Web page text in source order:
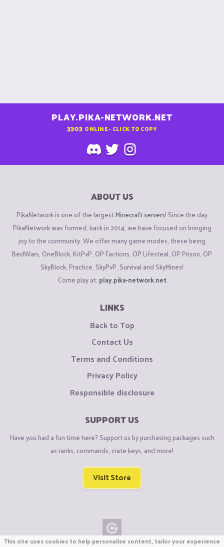
PLAY.PIKA-NETWORK.NET
3303 ONLINE - CLICK TO COPY
ABOUT US
PikaNetwork is one of the largestMinecraft servers! Since the day
PikaNetwork was formed, back in 2014, we have focused on bringing
joy to the community. We offer many game modes, these being
BedWars, OneBlock, KitPvP, OP Factions, OP Lifesteal, OP Prison, OP
SkyBlock, Practice, SkyPvP, Survival and SkyMines!
Come play at: play.pika-network.net
LINKS
Back to Top
Contact Us
Terms and Conditions
Privacy Policy
Responsible disclosure
SUPPORT US
Have you had a fun time here? Support us by purchasing packages such
as ranks, commands, crate keys, and more!
Visit Store
This site uses cookies to help personalise content, tailor your experience